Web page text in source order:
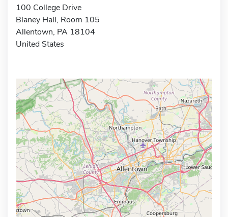
100 College Drive
Blaney Hall, Room 105
Allentown, PA 18104
United States